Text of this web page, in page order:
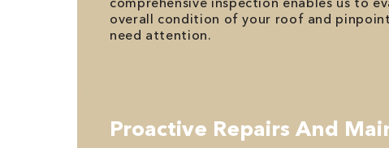
overall condition of your roof and
need attention.
Proactive Repairs And